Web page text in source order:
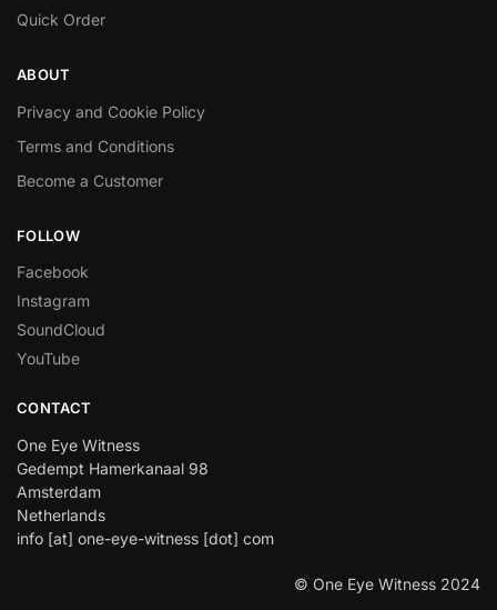
Quick Order
ABOUT
Privacy and Cookie Policy
Terms and Conditions
Become a Customer
FOLLOW
Facebook
Instagram
SoundCloud
YouTube
CONTACT
One Eye Witness
Gedempt Hamerkanaal 98
Amsterdam
Netherlands
info [at] one-eye-witness [dot] com
© One Eye Witness 2024